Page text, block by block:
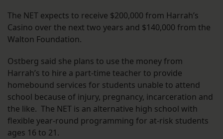
The NET expects to receive $200,000 from Harrah’s
Casino over the next two years and $140,000 from the
Walton Foundation.
Ostberg said she plans to use the money from
Harrah’s to hire a part-time teacher to provide
homebound services for students unable to attend
school because of injury, pregnancy, incarceration and
the like. The NET is an alternative high school with
flexible year-round programming for at-risk students
ages 16 to 21.